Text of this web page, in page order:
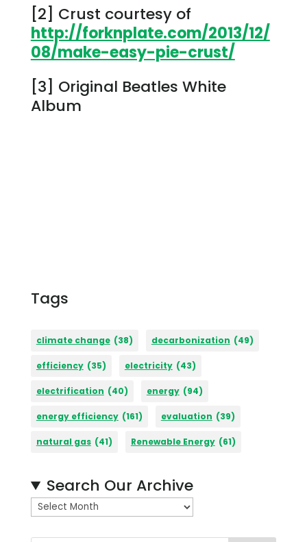
[2] Crust courtesy of
http://forknplate.com/2013/12/
08/make-easy-pie-crust/
[3] Original Beatles White
Album
Tags
climate change (38) decarbonization (49)
efficiency (35) electricity (43)
electrification (40) energy (94)
energy efficiency (161) evaluation (39)
natural gas (41) Renewable Energy (61)
Search Our Archive
A
r